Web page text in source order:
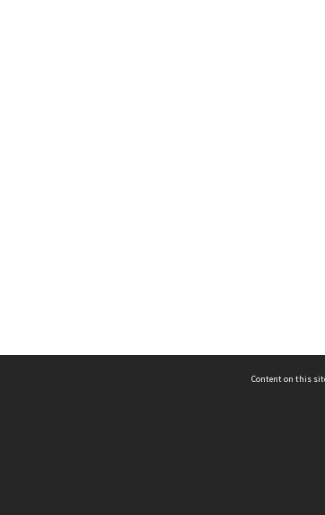
Content on this